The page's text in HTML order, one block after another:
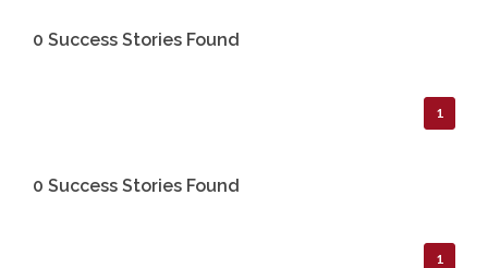
0 Success Stories Found
1
0 Success Stories Found
1